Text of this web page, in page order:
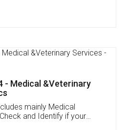
Testimonials